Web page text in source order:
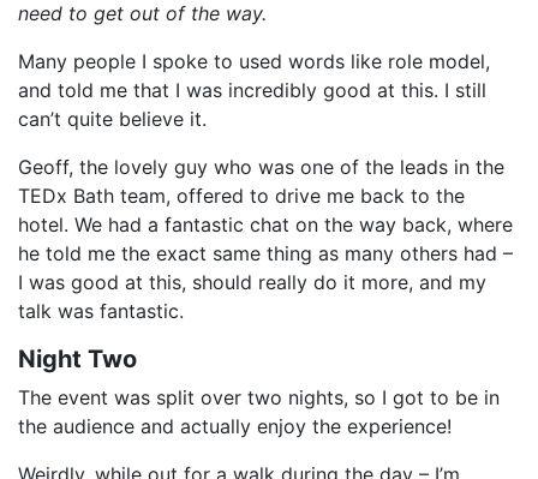
need to get out of the way.
Many people I spoke to used words like role model,
and told me that I was incredibly good at this. I still
can’t quite believe it.
Geoff, the lovely guy who was one of the leads in the
TEDx Bath team, offered to drive me back to the
hotel. We had a fantastic chat on the way back, where
he told me the exact same thing as many others had –
I was good at this, should really do it more, and my
talk was fantastic.
Night Two
The event was split over two nights, so I got to be in
the audience and actually enjoy the experience!